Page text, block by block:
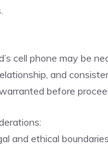
cell phone may be
and
before
and ethical